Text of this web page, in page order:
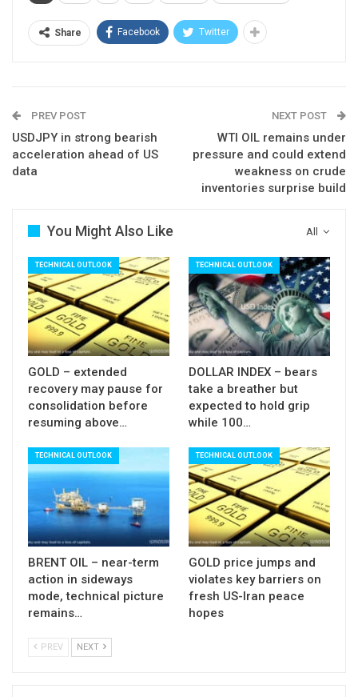
(10/20 and 10/100 SMA’s) underpinning the
expected figures expected to further boost yellow
metal’s price.
Res: 1288; 1290; 1293; 1296
Share Facebook Twitter
PREV POST
USDJPY in strong bearish
acceleration ahead of US
data
NEXT POST
WTI OIL remains under
pressure and could extend
weakness on crude
inventories surprise build
All
You Might Also Like
TECHNICAL OUTLOOK
GOLD – extended
recovery may pause for
consolidation before
resuming above…
TECHNICAL OUTLOOK
DOLLAR INDEX – bears
take a breather but
expected to hold grip
while 100…
TECHNICAL OUTLOOK
BRENT OIL – near-term
action in sideways
mode, technical picture
remains…
TECHNICAL OUTLOOK
GOLD price jumps and
violates key barriers on
fresh US-Iran peace
hopes
PREV NEXT